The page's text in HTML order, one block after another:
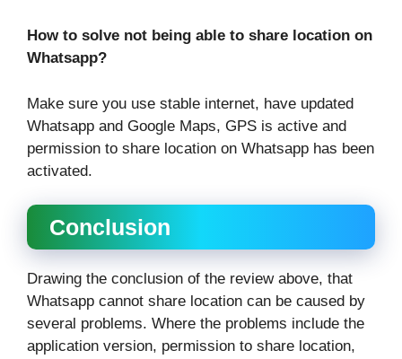
How to solve not being able to share location on
Whatsapp?
Make sure you use stable internet, have updated
Whatsapp and Google Maps, GPS is active and
permission to share location on Whatsapp has been
activated.
Conclusion
Drawing the conclusion of the review above, that
Whatsapp cannot share location can be caused by
several problems. Where the problems include the
application version, permission to share location,